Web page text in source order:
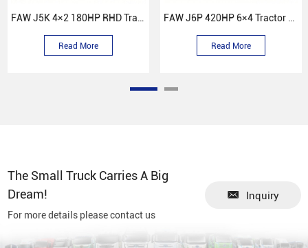
FAW J5K 4×2 180HP RHD Tractor Truck
Read More
FAW J6P 420HP 6×4 Tractor Truck
Read More
The Small Truck Carries A Big
Dream!
For more details please contact us
Inquiry